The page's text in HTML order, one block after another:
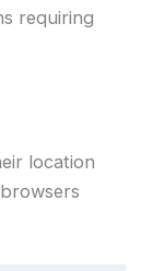
requiring
location